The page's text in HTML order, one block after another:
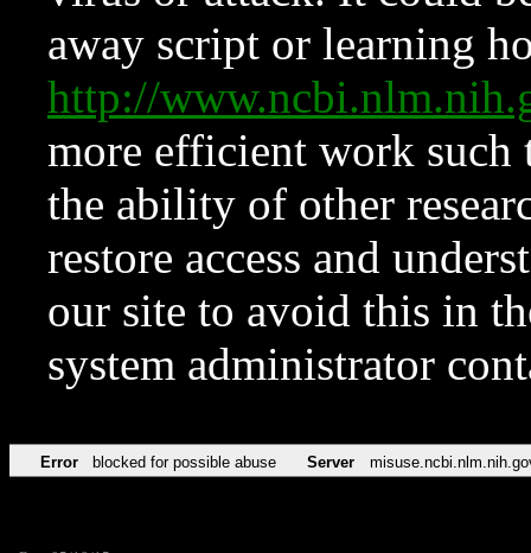
away script or learning
http://
more efficient work such
the ability of other
restore access and
our site to avoid this in
system administrator
Error blocked for possible abuse Server